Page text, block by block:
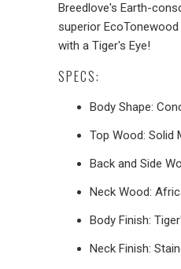
Breedlove's Earth-
superior
with a Tiger's Eye!
SPECS:
Body Shape:
Top Wood: Solid
Back and Side
Neck Wood:
Body Finish:
Neck Finish: